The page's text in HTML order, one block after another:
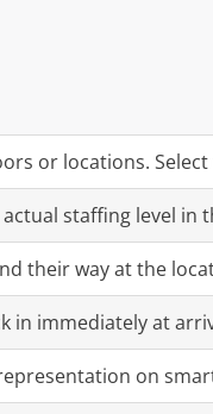
or locations.
staffing level in
their way at the
in immediately at
on